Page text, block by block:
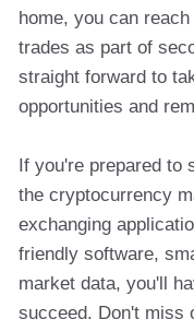
home, you can
trades as part of
straight forward to
opportunities and
If you're prepared to
the cryptocurrency
exchanging
friendly software,
market data, you'll
succeed. Don't miss